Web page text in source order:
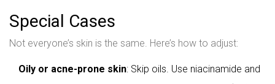
Special Cases
Not everyone’s skin is the same. Here’s how to adjust:
Oily or acne-prone skin: Skip oils. Use niacinamide and